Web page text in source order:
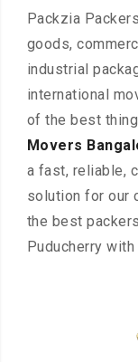
Packzia
goods,
industrial
international
of the best
Movers
a fast, reliable,
solution for our
the best
Puducherry